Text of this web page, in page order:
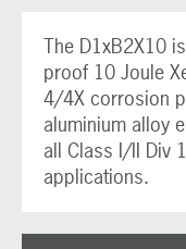
The D1xB2X10
proof 10 Joule
4/4X corrosion
aluminium alloy
all Class I/II Div
applications.